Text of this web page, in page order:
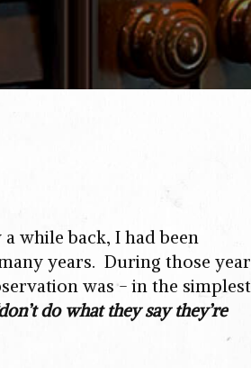
while back, I had been
years. During those
was - in the simplest
do what they say they’re